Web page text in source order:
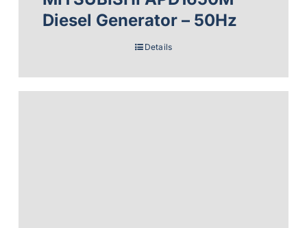
Diesel Generator – 50Hz
Details